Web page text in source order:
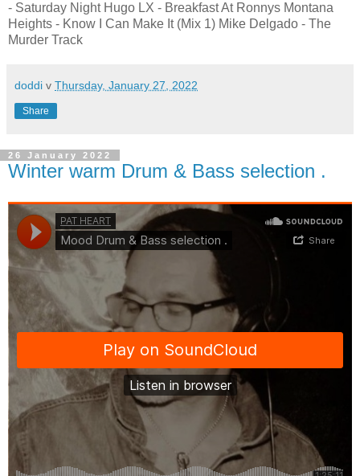
- Saturday Night Hugo LX - Breakfast At Ronnys Montana
Heights - Know I Can Make It (Mix 1) Mike Delgado - The
Murder Track
doddi v Thursday, January 27, 2022
Share
26 January 2022
Winter warm Drum & Bass selection .